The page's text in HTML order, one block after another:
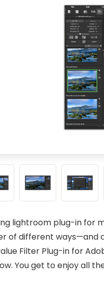
lightroom plug-in for
of different ways—and
Filter Plug-in for
You get to enjoy all